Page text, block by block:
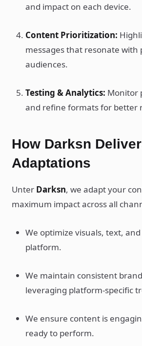
and impact on each device.
Content Prioritization:
messages that resonate with
audiences.
Testing & Analytics: Monitor
and refine formats for better
How Darksn
Adaptations
Unter Darksn, we adapt your
maximum impact across all
We optimize visuals, text,
platform.
We maintain consistent
leveraging platform-specific
We ensure content is
ready to perform.